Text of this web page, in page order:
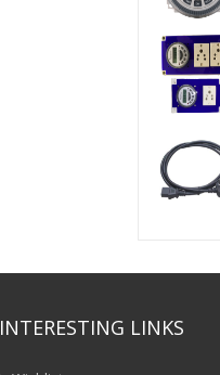
INTERESTING LINKS